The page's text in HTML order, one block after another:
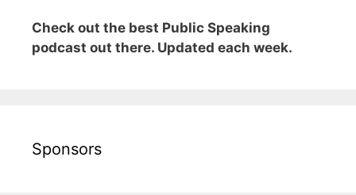
Check out the best Public Speaking
podcast out there. Updated each week.
Sponsors